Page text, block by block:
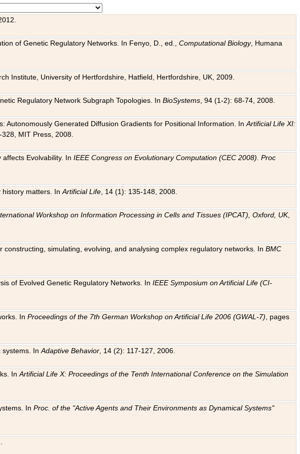
of Genetic Regulatory Networks. In Fenyo, D., ed.,Computational Biology, Humana
Institute, University of Hertfordshire, Hatfield, Hertfordshire, UK, 2009.
Regulatory Network Subgraph Topologies. InBioSystems , 94 (1-2): 68-74, 2008.
Autonomously Generated Diffusion Gradients for Positional Information. InArtificial Life XI:
328, MIT Press, 2008.
affects Evolvability. InIEEE Congress on Evolutionary Computation (CEC 2008). Proc
history matters. InArtificial Life , 14 (1): 135-148, 2008.
Workshop on Information Processing in Cells and Tissues (IPCAT), Oxford, UK,
simulating, evolving, and analysing complex regulatory networks. InBMC
of Evolved Genetic Regulatory Networks. InIEEE Symposium on Artificial Life (CI-
InProceedings of the 7th German Workshop on Artificial Life 2006 (GWAL-7) , pages
systems. InAdaptive Behavior , 14 (2): 117-127, 2006.
InArtificial Life X: Proceedings of the Tenth International Conference on the Simulation
InProc. of the "Active Agents and Their Environments as Dynamical Systems"